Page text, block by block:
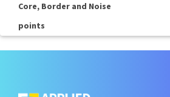
Core, Border and Noise
points